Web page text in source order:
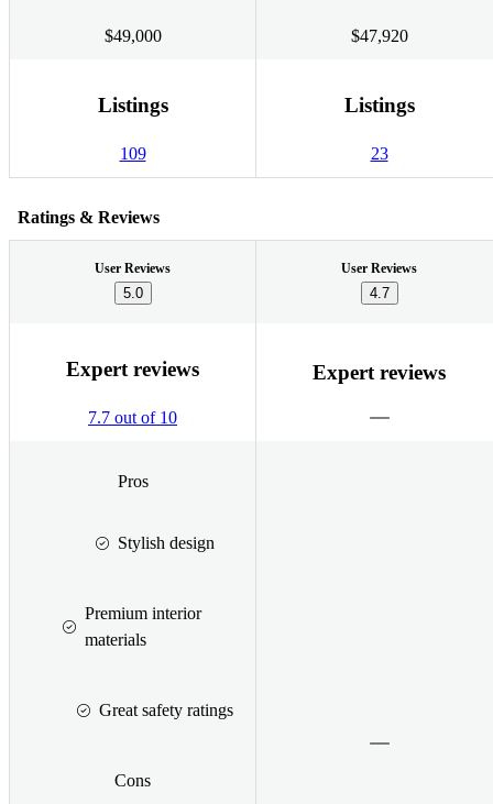
$49,000 $47,920
Listings
109
Listings
23
Ratings & Reviews
User Reviews
5.0
User Reviews
4.7
Expert reviews
7.7 out of 10
Expert reviews
Pros
Stylish design
Premium interior
materials
Great safety ratings
Cons